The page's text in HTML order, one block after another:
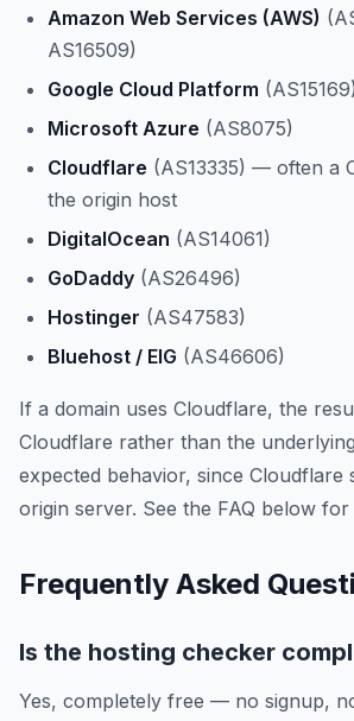
Amazon Web Services (AWS)
AS16509)
Google Cloud Platform (AS15169)
Microsoft Azure (AS8075)
Cloudflare (AS13335) — often a
the origin host
DigitalOcean (AS14061)
GoDaddy (AS26496)
Hostinger (AS47583)
Bluehost / EIG (AS46606)
If a domain uses Cloudflare, the
Cloudflare rather than the
expected behavior, since Cloudflare
origin server. See the FAQ below
Frequently Asked
Is the hosting checker
Yes, completely free — no signup,